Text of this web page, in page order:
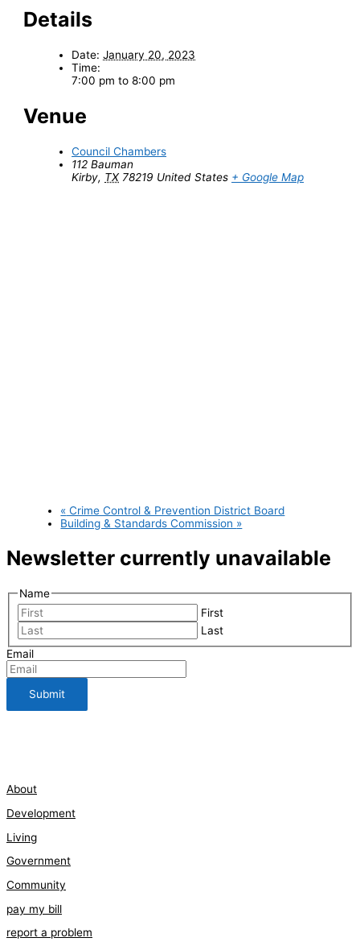
Details
Date: January 20, 2023
Time:
7:00 pm to 8:00 pm
Venue
Council Chambers
112 Bauman
Kirby, TX 78219 United States + Google Map
« Crime Control & Prevention District Board
Building & Standards Commission »
Newsletter currently unavailable
Name
First
Last
Email
About
Development
Living
Government
Community
pay my bill
report a problem